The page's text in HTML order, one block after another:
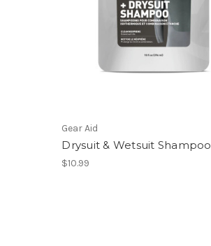
Gear Aid
Drysuit & Wetsuit Shampoo
$10.99